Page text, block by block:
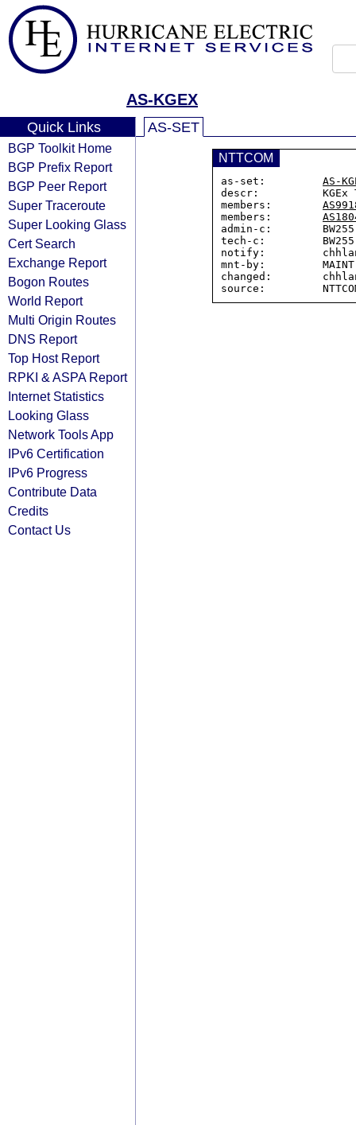
AS-KGEX
Quick Links
BGP Toolkit Home
BGP Prefix Report
BGP Peer Report
Super Traceroute
Super Looking Glass
Cert Search
Exchange Report
Bogon Routes
World Report
Multi Origin Routes
DNS Report
Top Host Report
RPKI & ASPA Report
Internet Statistics
Looking Glass
Network Tools App
IPv6 Certification
IPv6 Progress
Contribute Data
Credits
Contact Us
AS-SET
NTTCOM
as-set: AS-
descr:          KGEx
members:
members:
admin-c:        BW255-
tech-c:         BW255-
notify:
mnt-by:         MAINT-
changed: